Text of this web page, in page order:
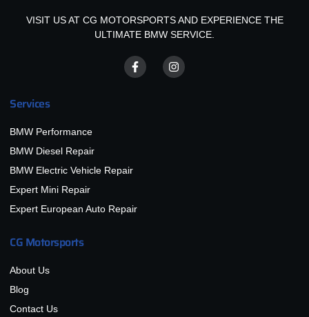
VISIT US AT CG MOTORSPORTS AND EXPERIENCE THE
ULTIMATE BMW SERVICE.
Services
BMW Performance
BMW Diesel Repair
BMW Electric Vehicle Repair
Expert Mini Repair
Expert European Auto Repair
CG Motorsports
About Us
Blog
Contact Us